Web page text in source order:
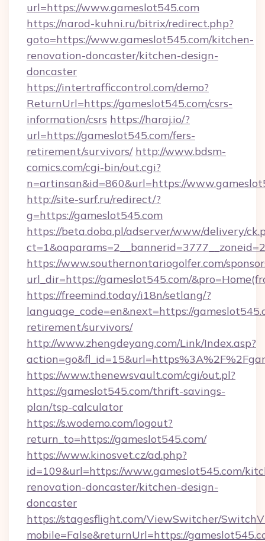
url=https://www.gameslot545.com
https://narod-kuhni.ru/bitrix/redirect.php?
goto=https://www.gameslot545.com/kitchen-
renovation-doncaster/kitchen-design-
doncaster
https://intertrafficcontrol.com/demo?
ReturnUrl=https://gameslot545.com/csrs-
information/csrs https://haraj.io/?
url=https://gameslot545.com/fers-
retirement/survivors/ http://www.bdsm-
comics.com/cgi-bin/out.cgi?
n=artinsan&id=860&url=https://
http://site-surf.ru/redirect/?
g=https://gameslot545.com
https://beta.doba.pl/adserver/www/delivery/
https://www.southernontariogolfer.com/
url_dir=https://gameslot545.com/
https://freemind.today/i18n/setlang/?
language_code=en&next=https://
retirement/survivors/
http://www.zhengdeyang.com/Link/Index.asp?
https://www.thenewsvault.com/cgi/out.pl?
https://gameslot545.com/thrift-savings-
plan/tsp-calculator
https://s.wodemo.com/logout?
return_to=https://gameslot545.com/
https://www.kinosvet.cz/ad.php?
id=109&url=https://www.gameslot545.com/
renovation-doncaster/kitchen-design-
doncaster
https://stagesflight.com/ViewSwitcher/
mobile=False&returnUrl=https://